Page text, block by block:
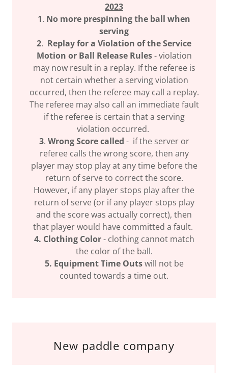
2023
1. No more prespinning the ball when
serving
2. Replay for a Violation of the Service
Motion or Ball Release Rules- violation
may now result in a replay. If the referee is
not certain whether a serving violation
occurred, then the referee may call a replay.
The referee may also call an immediate fault
if the referee is certain that a serving
violation occurred.
3. Wrong Score called - if the server or
referee calls the wrong score, then any
player may stop play at any time before the
return of serve to correct the score.
However, if any player stops play after the
return of serve (or if any player stops play
and the score was actually correct), then
that player would have committed a fault.
4. Clothing Color- clothing cannot match
the color of the ball.
5. Equipment Time Outswill not be
counted towards a time out.
New paddle company